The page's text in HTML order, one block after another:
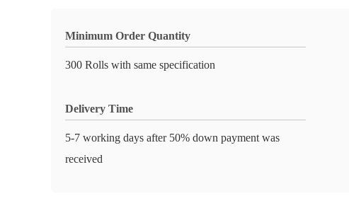
Minimum Order Quantity
300 Rolls with same specification
Delivery Time
5-7 working days after 50% down payment was
received